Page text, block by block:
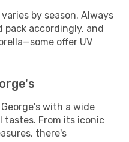
by season. Always
accordingly, and
offer UV
with a wide
From its iconic
there's